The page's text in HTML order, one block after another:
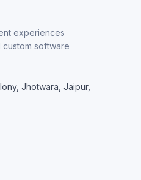
experiences
software
Jhotwara, Jaipur,